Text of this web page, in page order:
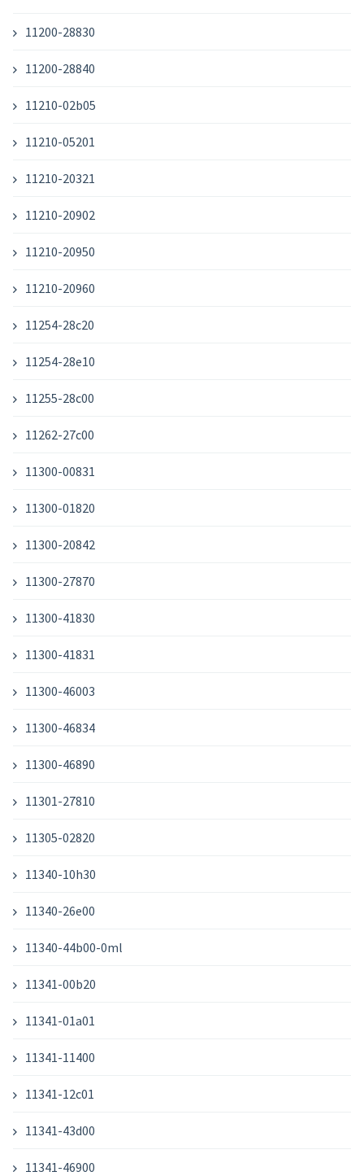
11200-28830
11200-28840
11210-02b05
11210-05201
11210-20321
11210-20902
11210-20950
11210-20960
11254-28c20
11254-28e10
11255-28c00
11262-27c00
11300-00831
11300-01820
11300-20842
11300-27870
11300-41830
11300-41831
11300-46003
11300-46834
11300-46890
11301-27810
11305-02820
11340-10h30
11340-26e00
11340-44b00-0ml
11341-00b20
11341-01a01
11341-11400
11341-12c01
11341-43d00
11341-46900